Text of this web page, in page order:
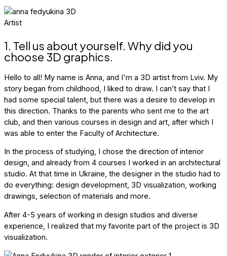
1. Tell us about yourself. Why did you
choose 3D graphics.
Hello to all! My name is Anna, and I'm a 3D artist from Lviv. My
story began from childhood, I liked to draw. I can’t say that I
had some special talent, but there was a desire to develop in
this direction. Thanks to the parents who sent me to the art
club, and then various courses in design and art, after which I
was able to enter the Faculty of Architecture.
In the process of studying, I chose the direction of interior
design, and already from 4 courses I worked in an architectural
studio. At that time in Ukraine, the designer in the studio had to
do everything: design development, 3D visualization, working
drawings, selection of materials and more.
After 4-5 years of working in design studios and diverse
experience, I realized that my favorite part of the project is 3D
visualization.